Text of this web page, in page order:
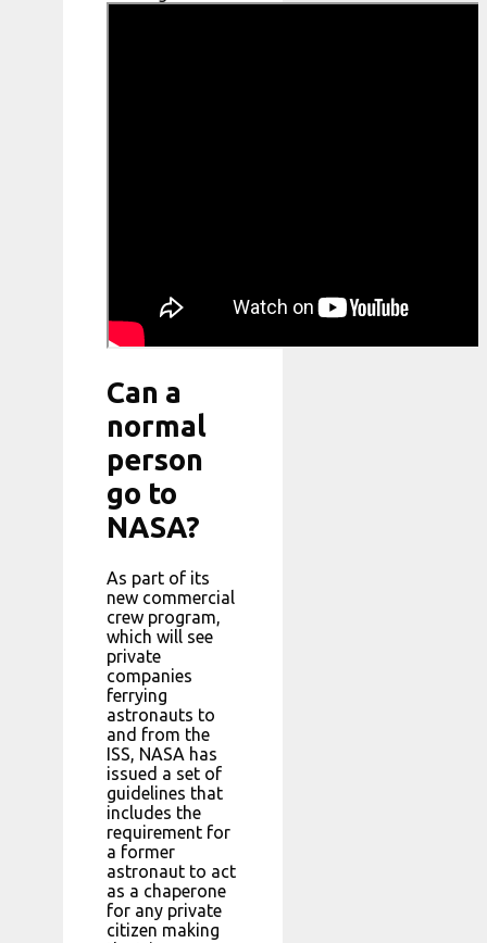
Can a
normal
person
go to
NASA?
As part of its
new commercial
crew program,
which will see
private
companies
ferrying
astronauts to
and from the
ISS, NASA has
issued a set of
guidelines that
includes the
requirement for
a former
astronaut to act
as a chaperone
for any private
citizen making